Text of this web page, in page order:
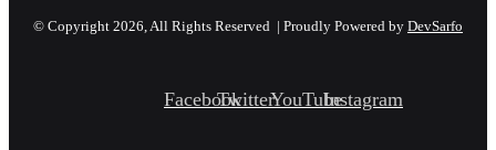
© Copyright 2026, All Rights Reserved | Proudly Powered by DevSarfo
FacebookTwitterYouTubeInstagram